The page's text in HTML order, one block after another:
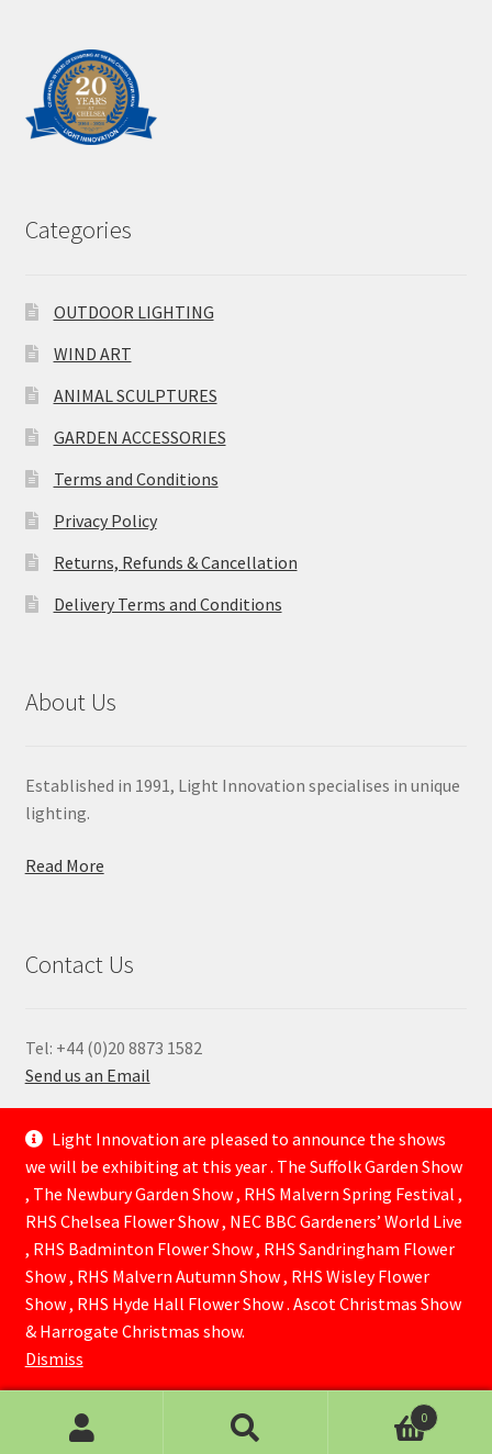
Categories
OUTDOOR LIGHTING
WIND ART
ANIMAL SCULPTURES
GARDEN ACCESSORIES
Terms and Conditions
Privacy Policy
Returns, Refunds & Cancellation
Delivery Terms and Conditions
About Us
Established in 1991, Light Innovation specialises in unique
lighting.
Read More
Contact Us
Tel: +44 (0)20 8873 1582
Send us an Email
—
© Lightinnovation 2026
Built with WooCommerce.
0
Light Innovation are pleased to announce the shows
we will be exhibiting at this year . The Suffolk Garden Show
, The Newbury Garden Show , RHS Malvern Spring Festival ,
RHS Chelsea Flower Show , NEC BBC Gardeners’ World Live
, RHS Badminton Flower Show , RHS Sandringham Flower
Show , RHS Malvern Autumn Show , RHS Wisley Flower
Show , RHS Hyde Hall Flower Show . Ascot Christmas Show
& Harrogate Christmas show.
Dismiss